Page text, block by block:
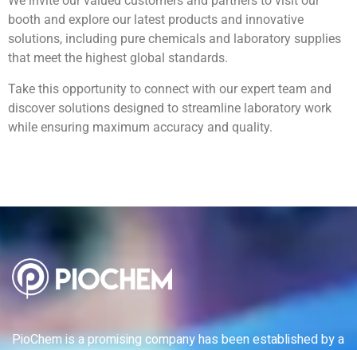
booth and explore our latest products and innovative
solutions, including pure chemicals and laboratory supplies
that meet the highest global standards.
Take this opportunity to connect with our expert team and
discover solutions designed to streamline laboratory work
while ensuring maximum accuracy and quality.
PioChem is a promising company has been established by a